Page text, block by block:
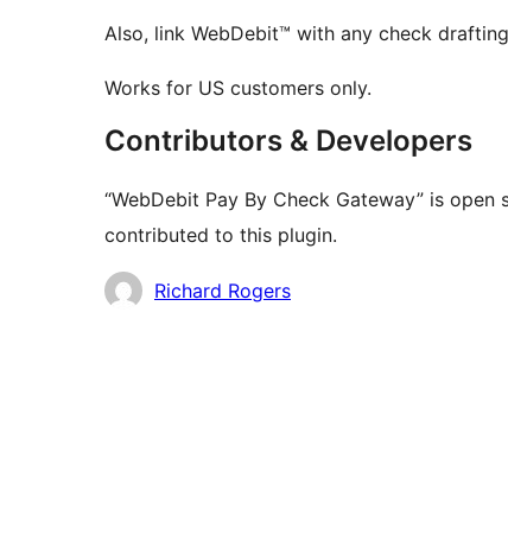
Also, link WebDebit™ with any check
Works for US customers only.
Contributors & Developers
“WebDebit Pay By Check Gateway” is
contributed to this plugin.
Contributors
Richard Rogers